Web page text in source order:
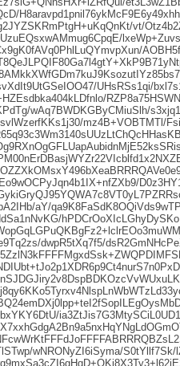
vt/
UHsRSs1qi/
wAq7BWDKGByCMiuSlh/
mz4B+VOBTMTl/
aY/
dwpR5tXq7f5/
wNRONyZI6iSyma/S0tYllf7Sk/